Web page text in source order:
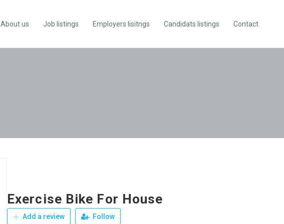
About us Job listings Employers lisitngs Candidats listings Contact
Exercise Bike For House
Add a review Follow